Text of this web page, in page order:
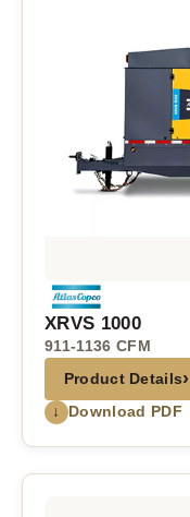
XRVS 1000
911-1136 CFM
Product Details›
↓ Download PDF